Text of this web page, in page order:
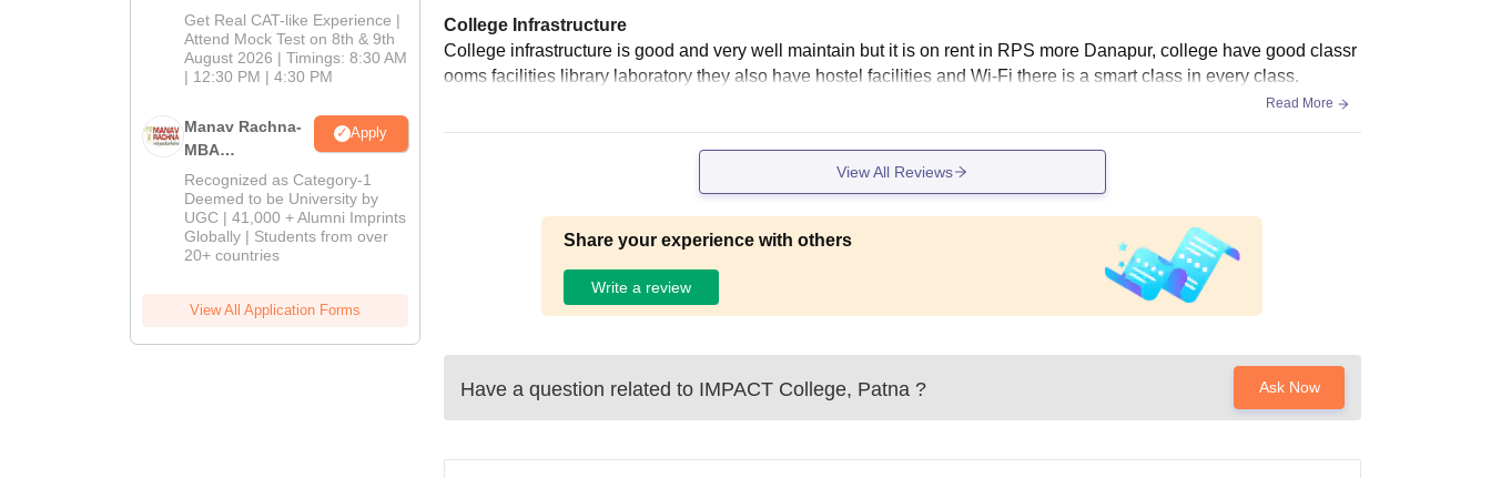
Mock Test
Get Real CAT-like Experience |
Attend Mock Test on 8th & 9th
August 2026 | Timings: 8:30 AM
| 12:30 PM | 4:30 PM
Manav Rachna-
MBA
Admissions
2026
Apply
Recognized as Category-1
Deemed to be University by
UGC | 41,000 + Alumni Imprints
Globally | Students from over
20+ countries
View All Application Forms
College Infrastructure
College infrastructure is good and very well maintain but it is on rent in RPS more Danapur, college have good classr
ooms facilities library laboratory they also have hostel facilities and Wi-Fi there is a smart class in every class.
Read More
View All Reviews
Share your experience with others
Write a review
Have a question related to IMPACT College, Patna ? Ask Now